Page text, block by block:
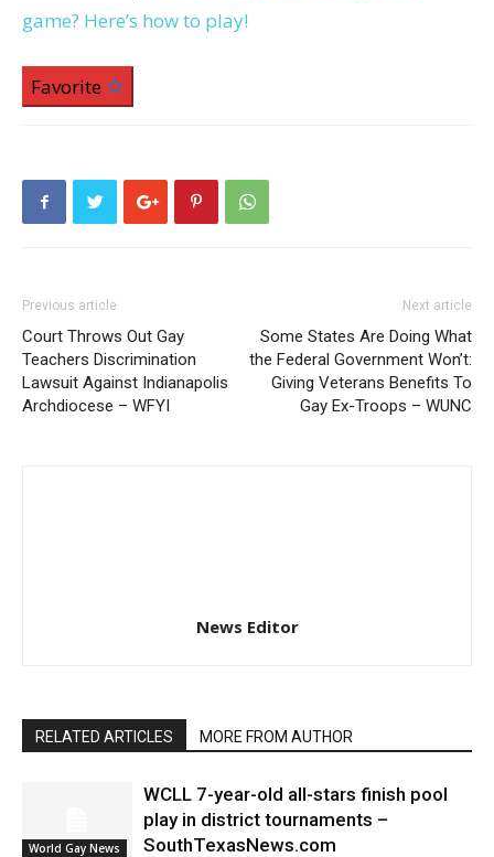
game? Here’s how to play!
Favorite
Previous article
Court Throws Out Gay
Teachers Discrimination
Lawsuit Against Indianapolis
Archdiocese – WFYI
Next article
Some States Are Doing What
the Federal Government Won’t:
Giving Veterans Benefits To
Gay Ex-Troops – WUNC
News Editor
RELATED ARTICLES MORE FROM AUTHOR
World Gay News
WCLL 7-year-old all-stars finish pool
play in district tournaments –
SouthTexasNews.com